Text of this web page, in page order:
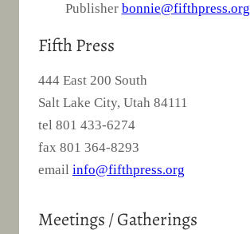
Publisher bonnie@fifthpress.org
Fifth Press
444 East 200 South
Salt Lake City, Utah 84111
tel 801 433-6274
fax 801 364-8293
email info@fifthpress.org
Meetings / Gatherings